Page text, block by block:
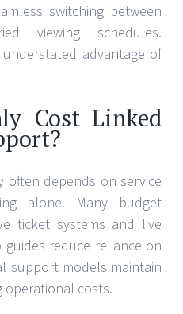
switching between
viewing schedules.
advantage of
Cost Linked
often depends on service
alone. Many budget
ticket systems and live
reduce reliance on
support models maintain
operational costs.